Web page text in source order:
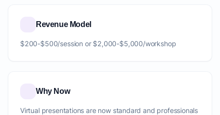
Revenue Model
$200-$500/session or $2,000-$5,000/workshop
Why Now
Virtual presentations are now standard and professionals